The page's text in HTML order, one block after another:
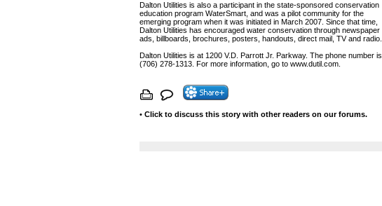
Dalton Utilities is also a participant in the state-sponsored conservation
education program WaterSmart, and was a pilot community for the
emerging program when it was initiated in March 2007. Since that time,
Dalton Utilities has encouraged water conservation through newspaper
ads, billboards, brochures, posters, handouts, direct mail, TV and radio.
Dalton Utilities is at 1200 V.D. Parrott Jr. Parkway. The phone number is
(706) 278-1313. For more information, go to www.dutil.com.
• Click to discuss this story with other readers on our forums.